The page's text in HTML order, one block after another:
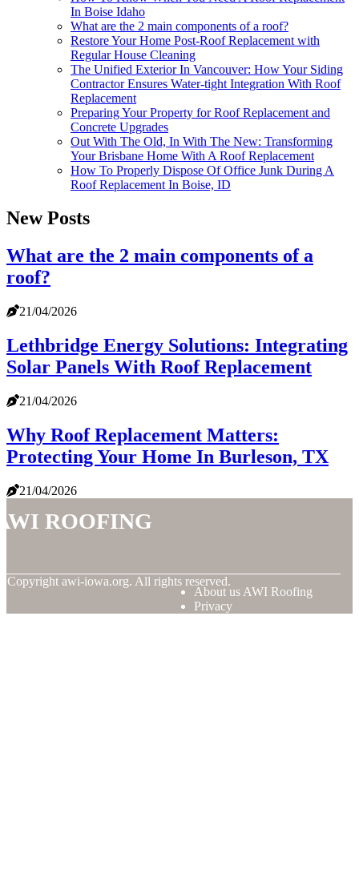
In Boise Idaho
What are the 2 main components of a roof?
Restore Your Home Post-Roof Replacement with
Regular House Cleaning
The Unified Exterior In Vancouver: How Your Siding
Contractor Ensures Water-tight Integration With Roof
Replacement
Preparing Your Property for Roof Replacement and
Concrete Upgrades
Out With The Old, In With The New: Transforming
Your Brisbane Home With A Roof Replacement
How To Properly Dispose Of Office Junk During A
Roof Replacement In Boise, ID
New Posts
What are the 2 main components of a
roof?
21/04/2026
Lethbridge Energy Solutions: Integrating
Solar Panels With Roof Replacement
21/04/2026
Why Roof Replacement Matters:
Protecting Your Home In Burleson, TX
21/04/2026
Roofing
Copyright awi-iowa.org. All rights reserved.
About us AWI Roofing
Privacy